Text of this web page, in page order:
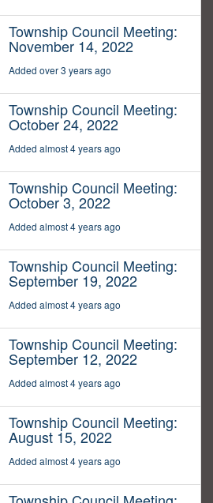
Township Council Meeting:
November 14, 2022
Added over 3 years ago
Township Council Meeting:
October 24, 2022
Added almost 4 years ago
Township Council Meeting:
October 3, 2022
Added almost 4 years ago
Township Council Meeting:
September 19, 2022
Added almost 4 years ago
Township Council Meeting:
September 12, 2022
Added almost 4 years ago
Township Council Meeting:
August 15, 2022
Added almost 4 years ago